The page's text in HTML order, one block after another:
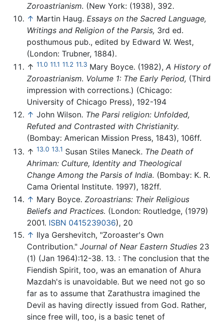
Zoroastrianism. (New York: (1938), 392.
↑ Martin Haug. Essays on the Sacred Language,
Writings and Religion of the Parsis, 3rd ed.
posthumous pub., edited by Edward W. West,
(London: Trubner, 1884).
↑ 11.0 11.1 11.2 11.3 Mary Boyce. (1982), A History of
Zoroastrianism. Volume 1: The Early Period, (Third
impression with corrections.) (Chicago:
University of Chicago Press), 192-194
↑ John Wilson. The Parsi religion: Unfolded,
Refuted and Contrasted with Christianity.
(Bombay: American Mission Press, 1843), 106ff.
↑ 13.0 13.1 Susan Stiles Maneck. The Death of
Ahriman: Culture, Identity and Theological
Change Among the Parsis of India. (Bombay: K. R.
Cama Oriental Institute. 1997), 182ff.
↑ Mary Boyce. Zoroastrians: Their Religious
Beliefs and Practices. (London: Routledge, (1979)
2001. ISBN 0415239036), 20
↑ Ilya Gershevitch, "Zoroaster's Own
Contribution." Journal of Near Eastern Studies 23
(1) (Jan 1964):12-38. 13. : The conclusion that the
Fiendish Spirit, too, was an emanation of Ahura
Mazdah's is unavoidable. But we need not go so
far as to assume that Zarathustra imagined the
Devil as having directly issued from God. Rather,
since free will, too, is a basic tenet of